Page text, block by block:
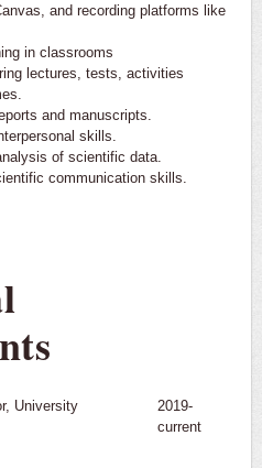
and recording platforms like
in classrooms
lectures, tests, activities
and manuscripts.
skills.
of scientific data.
communication skills.
University
2019-
current